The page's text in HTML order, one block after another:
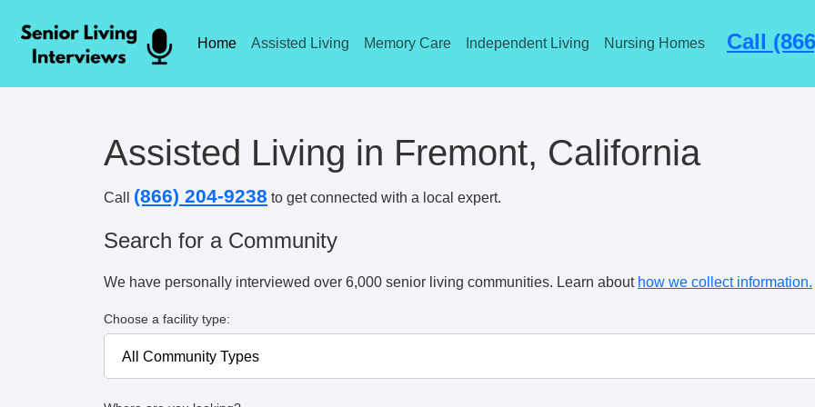
Home Assisted Living Memory Care Independent Living Nursing Homes Call
Assisted Living in Fremont, California
Call (866) 204-9238 to get connected with a local expert.
Search for a Community
We have personally interviewed over 6,000 senior living communities. Learn about how we collect information.
Choose a facility type: